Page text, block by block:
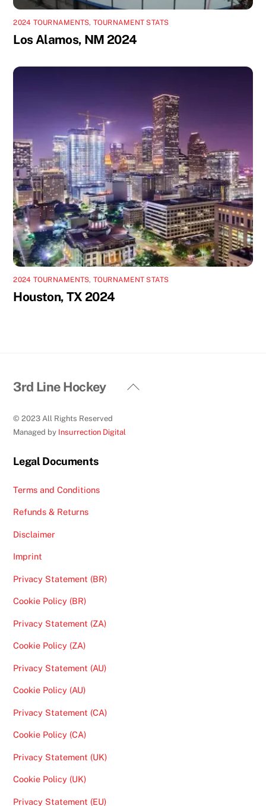
2024 TOURNAMENTS, TOURNAMENT STATS
Los Alamos, NM 2024
2024 TOURNAMENTS, TOURNAMENT STATS
Houston, TX 2024
Back
3rd Line Hockey
© 2023 All Rights Reserved
Managed by Insurrection Digital
Legal Documents
Terms and Conditions
Refunds & Returns
Disclaimer
Imprint
Privacy Statement (BR)
Cookie Policy (BR)
Privacy Statement (ZA)
Cookie Policy (ZA)
Privacy Statement (AU)
Cookie Policy (AU)
Privacy Statement (CA)
Cookie Policy (CA)
Privacy Statement (UK)
Cookie Policy (UK)
Privacy Statement (EU)